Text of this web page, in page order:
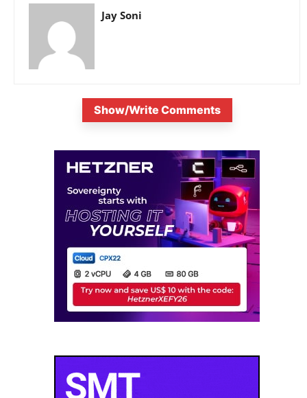
Jay Soni
Show/Write Comments